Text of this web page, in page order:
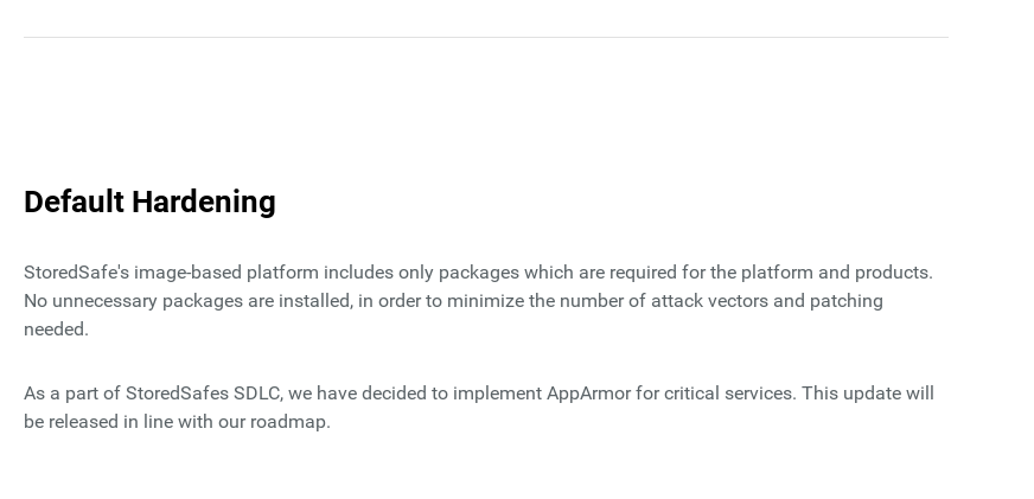
Default Hardening
StoredSafe's image-based platform includes only packages which are required for the platform and products.
No unnecessary packages are installed, in order to minimize the number of attack vectors and patching
needed.
As a part of StoredSafes SDLC, we have decided to implement AppArmor for critical services. This update will
be released in line with our roadmap.